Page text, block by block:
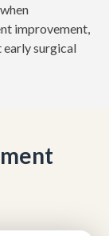
improvement,
early surgical